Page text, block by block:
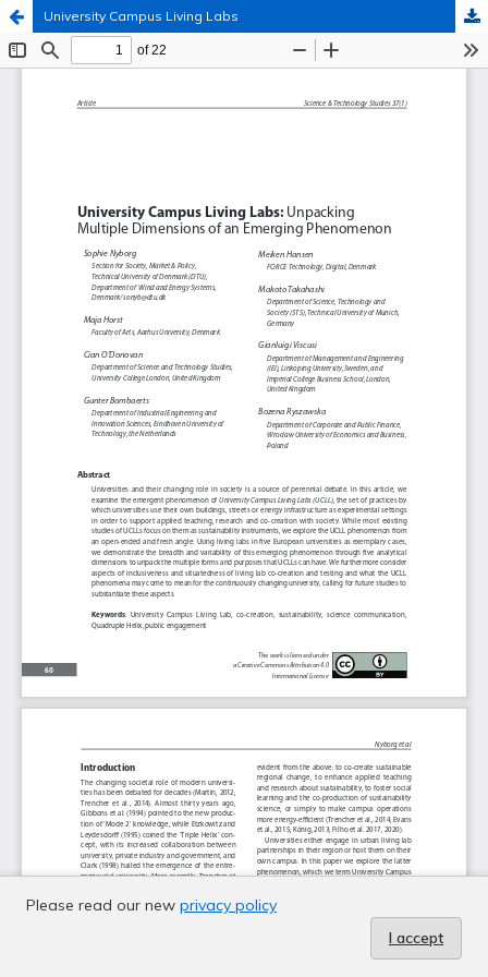
University Campus Living Labs
Please read our new privacy policy
I accept
Hosted by the Federation of Finnish Learned Societies